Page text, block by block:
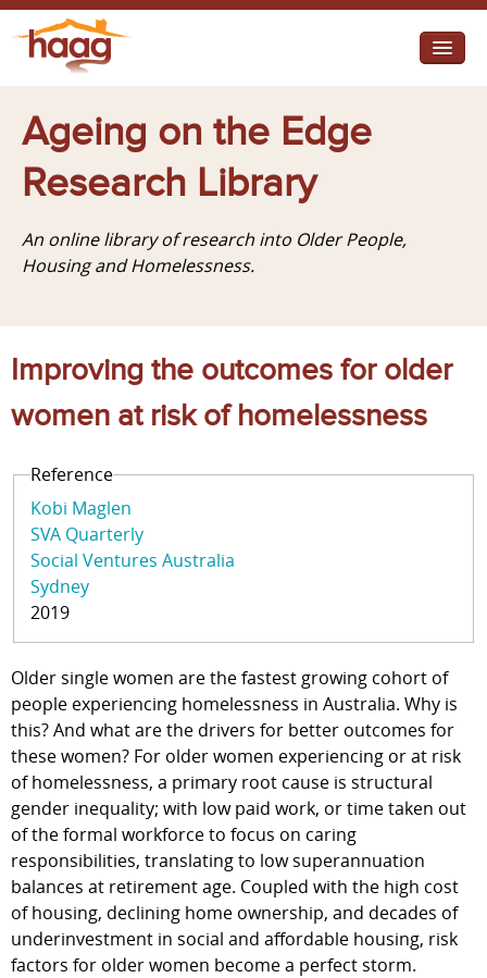
I need help
I want change
Diverse Communities
Ageing on the Edge
Research Library
An online library of research into Older People,
Housing and Homelessness.
Improving the outcomes for older
women at risk of homelessness
Reference
Kobi Maglen
SVA Quarterly
Social Ventures Australia
Sydney
2019
Older single women are the fastest growing cohort of
people experiencing homelessness in Australia. Why is
this? And what are the drivers for better outcomes for
these women? For older women experiencing or at risk
of homelessness, a primary root cause is structural
gender inequality; with low paid work, or time taken out
of the formal workforce to focus on caring
responsibilities, translating to low superannuation
balances at retirement age. Coupled with the high cost
of housing, declining home ownership, and decades of
underinvestment in social and affordable housing, risk
factors for older women become a perfect storm.